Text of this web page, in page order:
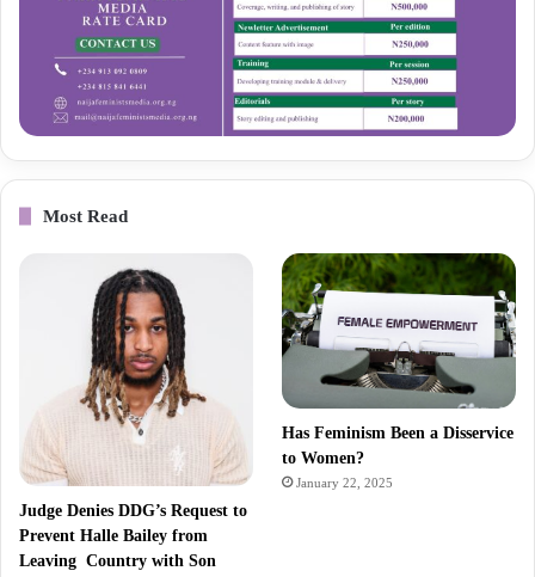
Most Read
Judge Denies DDG’s Request to
Prevent Halle Bailey from
Leaving Country with Son
Has Feminism Been a Disservice
to Women?
January 22, 2025